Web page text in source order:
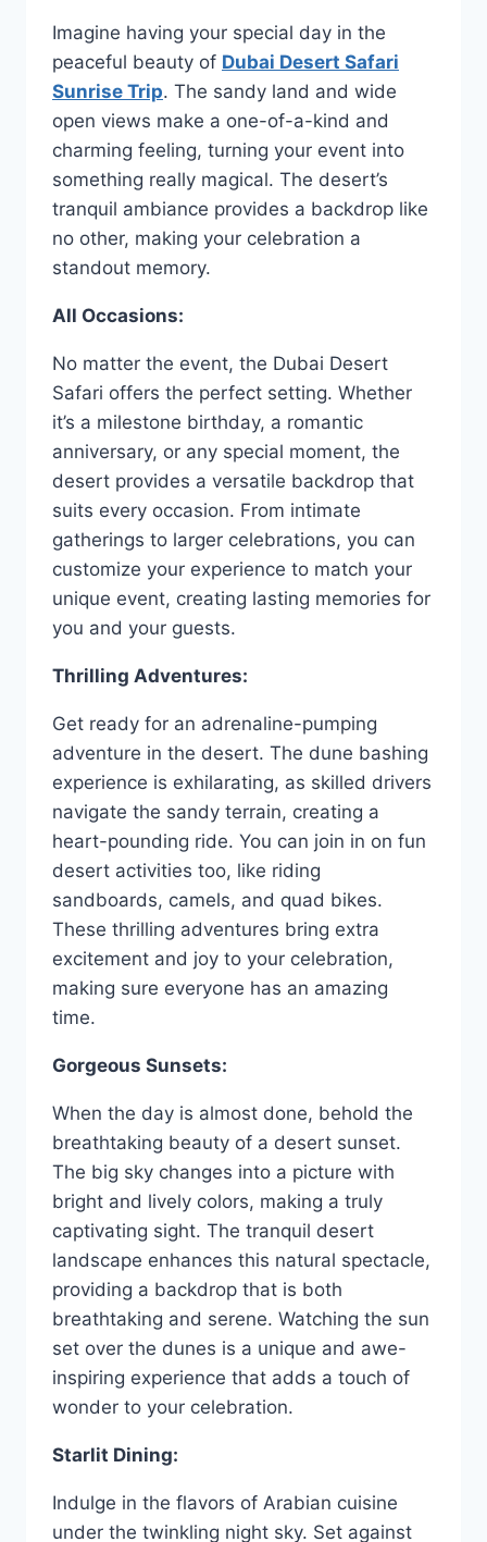
Imagine having your special day in the
peaceful beauty of Dubai Desert Safari
Sunrise Trip. The sandy land and wide
open views make a one-of-a-kind and
charming feeling, turning your event into
something really magical. The desert’s
tranquil ambiance provides a backdrop like
no other, making your celebration a
standout memory.
All Occasions:
No matter the event, the Dubai Desert
Safari offers the perfect setting. Whether
it’s a milestone birthday, a romantic
anniversary, or any special moment, the
desert provides a versatile backdrop that
suits every occasion. From intimate
gatherings to larger celebrations, you can
customize your experience to match your
unique event, creating lasting memories for
you and your guests.
Thrilling Adventures:
Get ready for an adrenaline-pumping
adventure in the desert. The dune bashing
experience is exhilarating, as skilled drivers
navigate the sandy terrain, creating a
heart-pounding ride. You can join in on fun
desert activities too, like riding
sandboards, camels, and quad bikes.
These thrilling adventures bring extra
excitement and joy to your celebration,
making sure everyone has an amazing
time.
Gorgeous Sunsets:
When the day is almost done, behold the
breathtaking beauty of a desert sunset.
The big sky changes into a picture with
bright and lively colors, making a truly
captivating sight. The tranquil desert
landscape enhances this natural spectacle,
providing a backdrop that is both
breathtaking and serene. Watching the sun
set over the dunes is a unique and awe-
inspiring experience that adds a touch of
wonder to your celebration.
Starlit Dining:
Indulge in the flavors of Arabian cuisine
under the twinkling night sky. Set against